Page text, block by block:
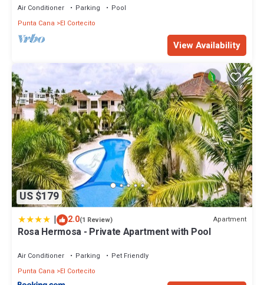
Air Conditioner Parking
Pool
Punta Cana
El Cortecito
View Availability
US $179
| 2.0(1 Review) Apartment
Rosa Hermosa - Private Apartment with Pool
Air Conditioner Parking
Pet Friendly
Punta Cana
El Cortecito